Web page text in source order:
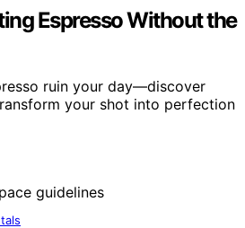
Espresso Without the
ruin your day—discover
your shot into perfection